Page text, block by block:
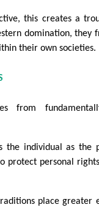
this creates a
domination, they
their own societies.
from
the individual as
protect personal
place greater